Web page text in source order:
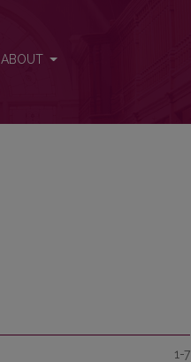
ABOUT
1-7